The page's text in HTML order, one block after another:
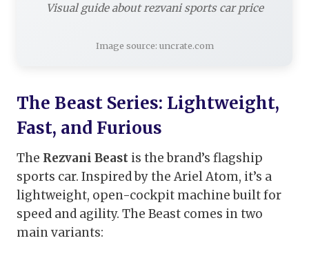
Visual guide about rezvani sports car price
Image source: uncrate.com
The Beast Series: Lightweight,
Fast, and Furious
The Rezvani Beast is the brand’s flagship
sports car. Inspired by the Ariel Atom, it’s a
lightweight, open-cockpit machine built for
speed and agility. The Beast comes in two
main variants: